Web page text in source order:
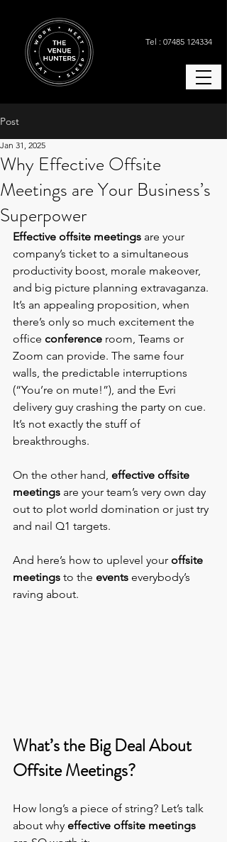
Tel : 07485 124334
Post
Why Effective Offsite
Meetings are Your Business’s
Superpower
Jan 31, 2025
Effective offsite meetings are your
company’s ticket to a simultaneous
productivity boost, morale makeover,
and big picture planning extravaganza.
It’s an appealing proposition, when
there’s only so much excitement the
office conference room, Teams or
Zoom can provide. The same four
walls, the predictable interruptions
(“You’re on mute!”), and the Evri
delivery guy crashing the party on cue.
It’s not exactly the stuff of
breakthroughs.
On the other hand, effective offsite
meetings are your team’s very own day
out to plot world domination or just try
and nail Q1 targets.
And here’s how to uplevel your offsite
meetings to the events everybody’s
raving about.
What’s the Big Deal About
Offsite Meetings?
How long’s a piece of string? Let’s talk
about why effective offsite meetings